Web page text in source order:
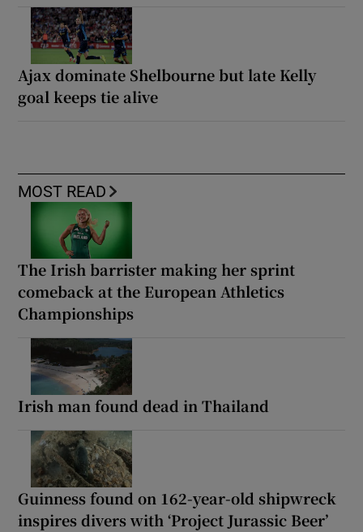
Ajax dominate Shelbourne but late Kelly
goal keeps tie alive
MOST READ
The Irish barrister making her sprint
comeback at the European Athletics
Championships
Irish man found dead in Thailand
Guinness found on 162-year-old shipwreck
inspires divers with ‘Project Jurassic Beer’